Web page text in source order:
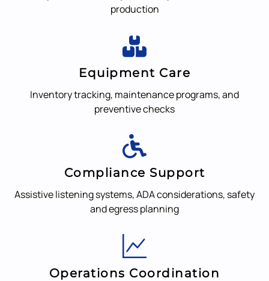
production
Equipment Care
Inventory tracking, maintenance programs, and
preventive checks
Compliance Support
Assistive listening systems, ADA considerations, safety
and egress planning
Operations Coordination